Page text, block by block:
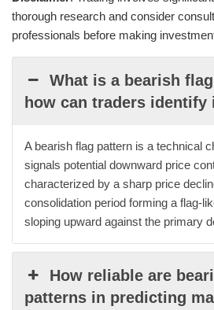
thorough research and consider
professionals before making
What is a bearish
how can traders identify
A bearish flag pattern is a technical
signals potential downward price
characterized by a sharp price
consolidation period forming a flag-
sloping upward against the primary
How reliable are
patterns in predicting